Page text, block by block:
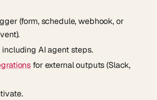
(form, schedule, webhook, or
including AI agent steps.
for external outputs (Slack,